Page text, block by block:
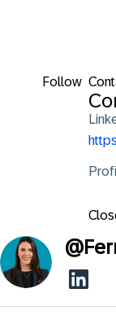
Follow
@